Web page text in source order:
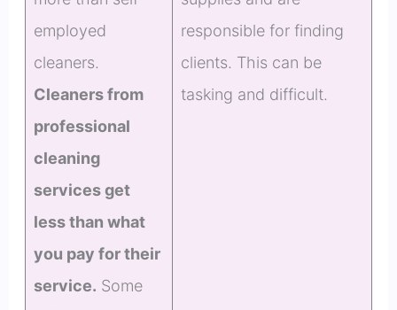
employed
cleaners.
Cleaners from
professional
cleaning
services get
less than what
you pay for their
service. Some
responsible for finding
clients. This can be
tasking and difficult.